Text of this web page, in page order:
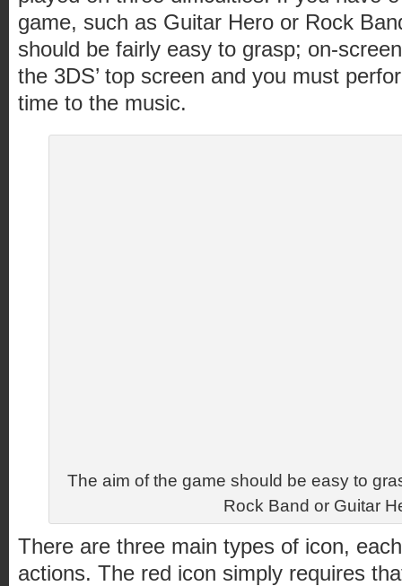
game, such as Guitar Hero or Rock
should be fairly easy to grasp; on-
the 3DS’ top screen and you must
time to the music.
The aim of the game should be easy to
Rock Band or Guitar
There are three main types of icon,
actions. The red icon simply requires